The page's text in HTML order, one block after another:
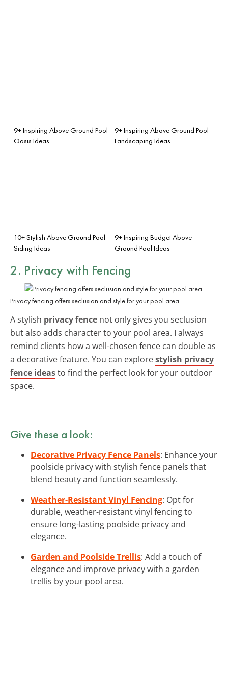
9+ Inspiring Above Ground Pool
Oasis Ideas
9+ Inspiring Above Ground Pool
Landscaping Ideas
10+ Stylish Above Ground Pool
Siding Ideas
9+ Inspiring Budget Above
Ground Pool Ideas
2. Privacy with Fencing
Privacy fencing offers seclusion and style for your pool area.
A stylish privacy fence not only gives you seclusion
but also adds character to your pool area. I always
remind clients how a well-chosen fence can double as
a decorative feature. You can explorestylish privacy
fence ideasto find the perfect look for your outdoor
space.
Give these a look:
Decorative Privacy Fence Panels: Enhance your
poolside privacy with stylish fence panels that
blend beauty and function seamlessly.
Weather-Resistant Vinyl Fencing: Opt for
durable, weather-resistant vinyl fencing to
ensure long-lasting poolside privacy and
elegance.
Garden and Poolside Trellis: Add a touch of
elegance and improve privacy with a garden
trellis by your pool area.